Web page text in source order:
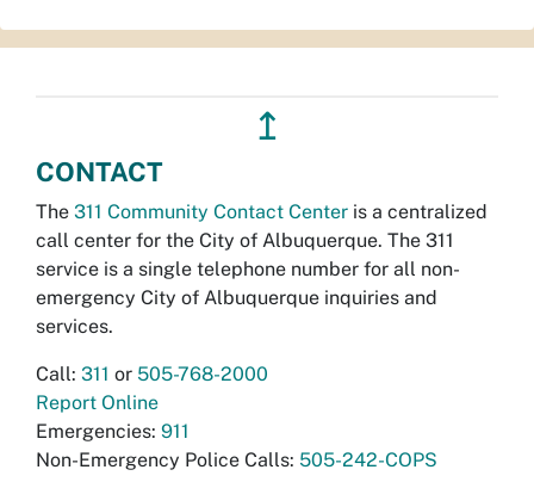
↥
CONTACT
The 311 Community Contact Center is a centralized
call center for the City of Albuquerque. The 311
service is a single telephone number for all non-
emergency City of Albuquerque inquiries and
services.
Call: 311 or 505-768-2000
Report Online
Emergencies: 911
Non-Emergency Police Calls: 505-242-COPS